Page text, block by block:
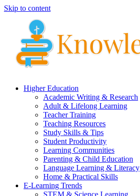
Skip to content
Higher Education
Academic Writing & Research
Adult & Lifelong Learning
Teacher Training
Teaching Resources
Study Skills & Tips
Student Productivity
Learning Communities
Parenting & Child Education
Language Learning & Literacy
Home & Practical Skills
E-Learning Trends
STEM & Science Learning